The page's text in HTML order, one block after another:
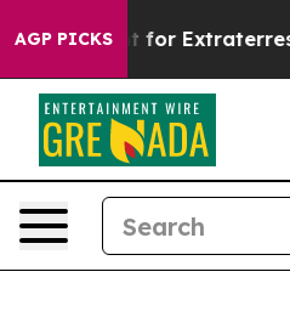
AGP PICKS
to Hunt for Extraterrestrials